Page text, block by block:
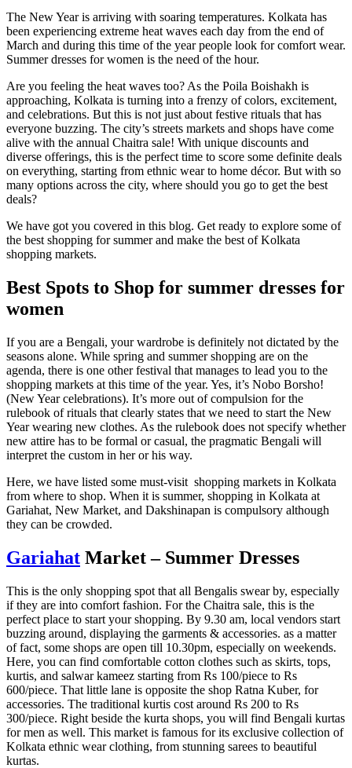
The New Year is arriving with soaring temperatures. Kolkata has
been experiencing extreme heat waves each day from the end of
March and during this time of the year people look for comfort wear.
Summer dresses for women is the need of the hour.
Are you feeling the heat waves too? As the Poila Boishakh is
approaching, Kolkata is turning into a frenzy of colors, excitement,
and celebrations. But this is not just about festive rituals that has
everyone buzzing. The city’s streets markets and shops have come
alive with the annual Chaitra sale! With unique discounts and
diverse offerings, this is the perfect time to score some definite deals
on everything, starting from ethnic wear to home décor. But with so
many options across the city, where should you go to get the best
deals?
We have got you covered in this blog. Get ready to explore some of
the best shopping for summer and make the best of Kolkata
shopping markets.
Best Spots to Shop for summer dresses for
women
If you are a Bengali, your wardrobe is definitely not dictated by the
seasons alone. While spring and summer shopping are on the
agenda, there is one other festival that manages to lead you to the
shopping markets at this time of the year. Yes, it’s Nobo Borsho!
(New Year celebrations). It’s more out of compulsion for the
rulebook of rituals that clearly states that we need to start the New
Year wearing new clothes. As the rulebook does not specify whether
new attire has to be formal or casual, the pragmatic Bengali will
interpret the custom in her or his way.
Here, we have listed some must-visit shopping markets in Kolkata
from where to shop. When it is summer, shopping in Kolkata at
Gariahat, New Market, and Dakshinapan is compulsory although
they can be crowded.
Gariahat Market – Summer Dresses
This is the only shopping spot that all Bengalis swear by, especially
if they are into comfort fashion. For the Chaitra sale, this is the
perfect place to start your shopping. By 9.30 am, local vendors start
buzzing around, displaying the garments & accessories. as a matter
of fact, some shops are open till 10.30pm, especially on weekends.
Here, you can find comfortable cotton clothes such as skirts, tops,
kurtis, and salwar kameez starting from Rs 100/piece to Rs
600/piece. That little lane is opposite the shop Ratna Kuber, for
accessories. The traditional kurtis cost around Rs 200 to Rs
300/piece. Right beside the kurta shops, you will find Bengali kurtas
for men as well. This market is famous for its exclusive collection of
Kolkata ethnic wear clothing, from stunning sarees to beautiful
kurtas.